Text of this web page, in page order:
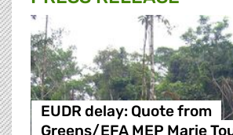
EUDR delay: Quote from
Greens/EFA MEP Marie